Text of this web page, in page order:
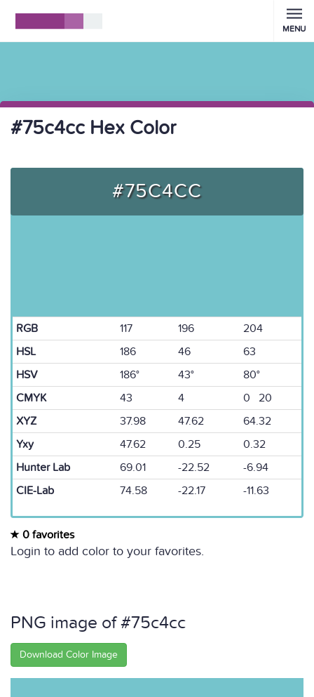
MENU
#75c4cc Hex Color
#75C4CC
RGB 117 196
204
HSL
186 46
63
HSV
186° 43°
80°
CMYK
43 4
0 20
XYZ
37.98 47.62
64.32
Yxy
47.62 0.25
0.32
Hunter Lab
69.01 -22.52
-6.94
CIE-Lab
74.58 -22.17 -11.63
0 favorites
Login to add color to your favorites.
PNG image of #75c4cc
Download Color Image